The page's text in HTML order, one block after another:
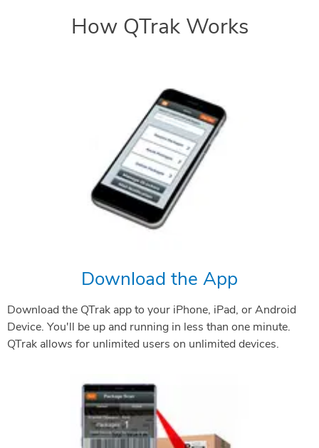
How QTrak Works
Download the App
Download the QTrak app to your iPhone, iPad, or Android
Device. You'll be up and running in less than one minute.
QTrak allows for unlimited users on unlimited devices.